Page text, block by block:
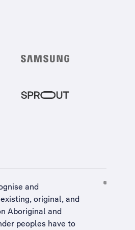
and
original, and
Aboriginal and
peoples have to